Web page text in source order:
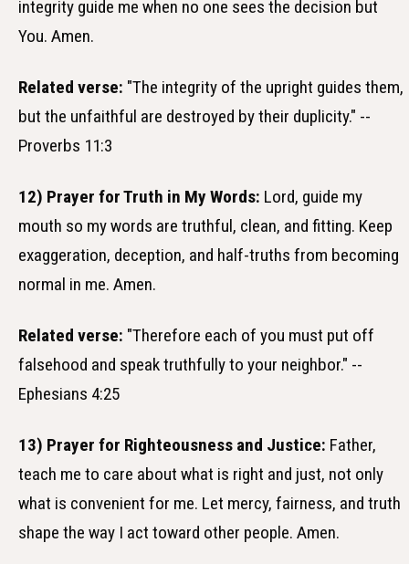
integrity guide me when no one sees the decision but
You. Amen.
Related verse: "The integrity of the upright guides them,
but the unfaithful are destroyed by their duplicity." --
Proverbs 11:3
12) Prayer for Truth in My Words: Lord, guide my
mouth so my words are truthful, clean, and fitting. Keep
exaggeration, deception, and half-truths from becoming
normal in me. Amen.
Related verse: "Therefore each of you must put off
falsehood and speak truthfully to your neighbor." --
Ephesians 4:25
13) Prayer for Righteousness and Justice: Father,
teach me to care about what is right and just, not only
what is convenient for me. Let mercy, fairness, and truth
shape the way I act toward other people. Amen.